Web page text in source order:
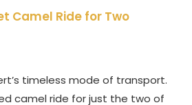
Camel Ride for Two
timeless mode of transport.
camel ride for just the two of